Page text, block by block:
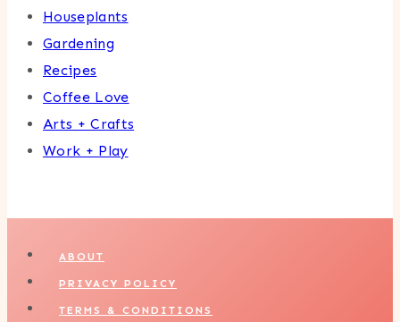
Houseplants
Gardening
Recipes
Coffee Love
Arts + Crafts
Work + Play
ABOUT
PRIVACY POLICY
TERMS & CONDITIONS